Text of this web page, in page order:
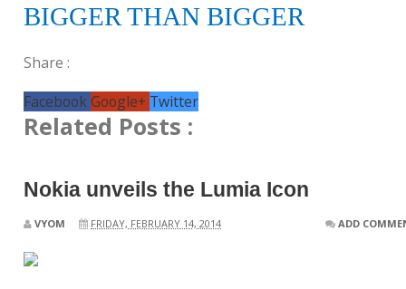
BIGGER THAN BIGGER
Share :
FacebookGoogle+ Twitter
Related Posts :
Nokia unveils the Lumia Icon
VYOM FRIDAY, FEBRUARY 14, 2014 ADD